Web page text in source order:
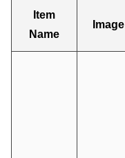
Item
Name
Image